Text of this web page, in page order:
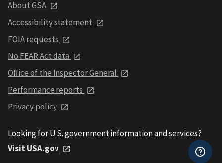
About GSA
Accessibility statement
FOIA requests
No FEAR Act data
Office of the Inspector General
Performance reports
Privacy policy
Looking for U.S. government information and services?
Visit USA.gov